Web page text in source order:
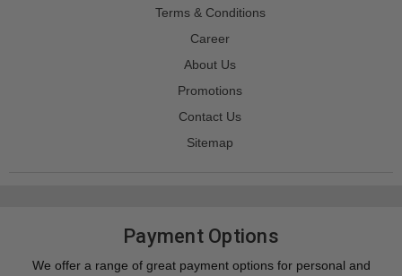
Terms & Conditions
Career
About Us
Promotions
Contact Us
Sitemap
Payment Options
We offer a range of great payment options for personal and